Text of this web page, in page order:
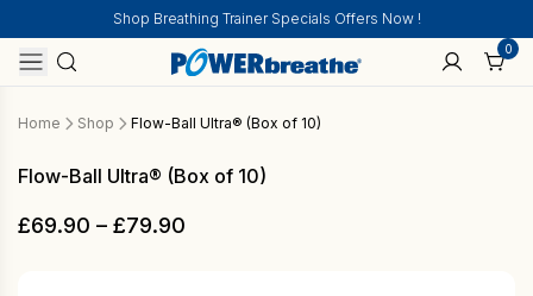
Shop Breathing Trainer Specials Offers Now !
0
Home Shop Flow-Ball Ultra® (Box of 10)
Flow-Ball Ultra® (Box of 10)
£69.90 – £79.90